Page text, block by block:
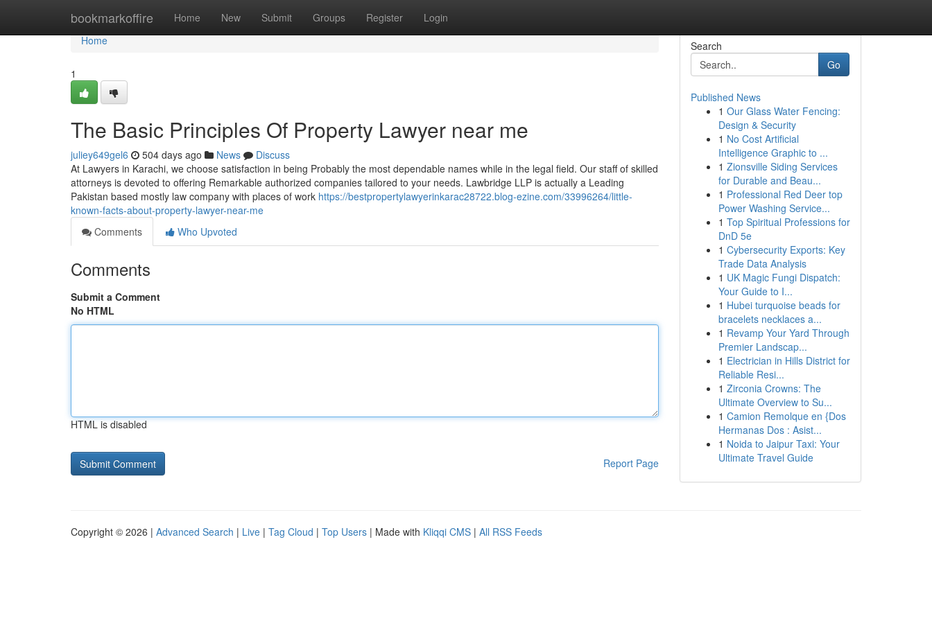
bookmarkoffire Home New Submit Groups Register Login
Home
Home
1
The Basic Principles Of Property Lawyer near me
juliey649gel6 504 days ago News
Discuss
At Lawyers in Karachi, we choose satisfaction in being Probably the most dependable names while in the legal field. Our staff of skilled
attorneys is devoted to offering Remarkable authorized companies tailored to your needs. Lawbridge LLP is actually a Leading
Pakistan based mostly law company with places of work https://bestpropertylawyerinkarac28722.blog-ezine.com/33996264/little-
known-facts-about-property-lawyer-near-me
Comments
Who Upvoted
Comments
Submit a Comment
No HTML
HTML is disabled
Report Page
Search
Go
Published News
1 Our Glass Water Fencing:
Design & Security
1 No Cost Artificial
Intelligence Graphic to ...
1 Zionsville Siding Services
for Durable and Beau...
1 Professional Red Deer top
Power Washing Service...
1 Top Spiritual Professions for
DnD 5e
1 Cybersecurity Exports: Key
Trade Data Analysis
1 UK Magic Fungi Dispatch:
Your Guide to I...
1 Hubei turquoise beads for
bracelets necklaces a...
1 Revamp Your Yard Through
Premier Landscap...
1 Electrician in Hills District for
Reliable Resi...
1 Zirconia Crowns: The
Ultimate Overview to Su...
1 Camion Remolque en {Dos
Hermanas Dos : Asist...
1 Noida to Jaipur Taxi: Your
Ultimate Travel Guide
Copyright © 2026 | Advanced Search | Live | Tag Cloud | Top Users | Made with Kliqqi CMS | All RSS Feeds